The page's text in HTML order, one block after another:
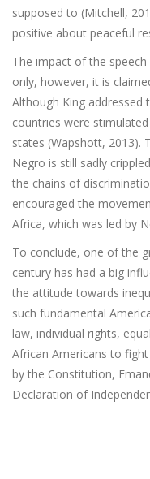
supposed to (Mitchell,
positive about peaceful
The impact of the
only, however, it is
Although King addressed
countries were
states (Wapshott, 2013).
Negro is still sadly
the chains of
encouraged the
Africa, which was led by
To conclude, one of the
century has had a big
the attitude towards
such fundamental
law, individual rights,
African Americans to
by the Constitution,
Declaration of